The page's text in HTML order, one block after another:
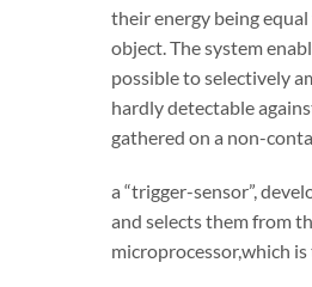
their energy being
object. The system
possible to selectively
hardly detectable
gathered on a non-
a “trigger-sensor”,
and selects them from
microprocessor,which